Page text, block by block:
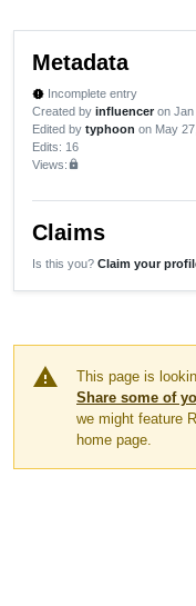
Metadata
new_releases Incomplete entry
Created by influencer on Jan
Edited by typhoon on May
Edits: 16
Views:lock
Claims
Is this you? Claim your
warning
This page is
Share some of
we might feature
home page.